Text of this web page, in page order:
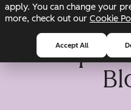
apply. You can change your
more, check out our Cookie
Accept All
HubSpot